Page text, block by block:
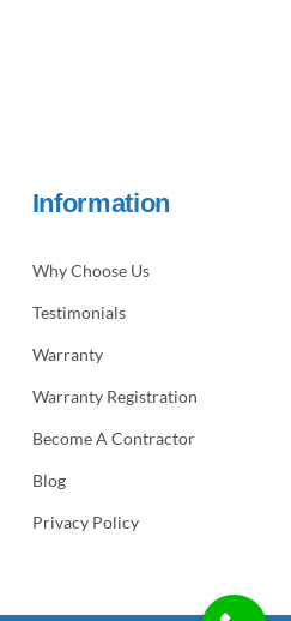
Information
Why Choose Us
Testimonials
Warranty
Warranty Registration
Become A Contractor
Blog
Privacy Policy